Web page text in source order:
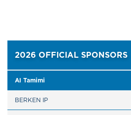
2026 OFFICIAL SPONSORS
Al Tamimi
BERKEN IP